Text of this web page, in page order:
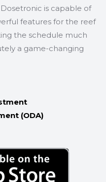
is capable of
features for the reef
the schedule much
a game-changing
(ODA)